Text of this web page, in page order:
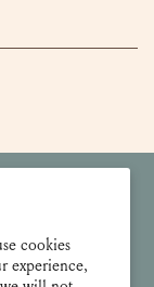
cookies
experience,